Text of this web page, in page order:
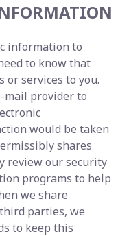
information to
to know that
services to you.
mail provider to
would be taken
shares
review our security
programs to help
we share
parties, we
to keep this